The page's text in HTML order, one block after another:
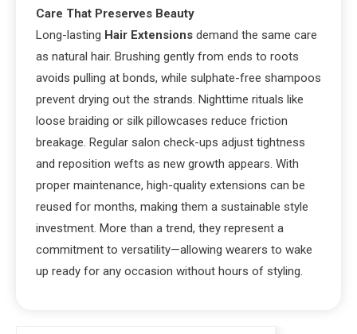
Care That Preserves Beauty
Long-lasting Hair Extensions demand the same care
as natural hair. Brushing gently from ends to roots
avoids pulling at bonds, while sulphate-free shampoos
prevent drying out the strands. Nighttime rituals like
loose braiding or silk pillowcases reduce friction
breakage. Regular salon check-ups adjust tightness
and reposition wefts as new growth appears. With
proper maintenance, high-quality extensions can be
reused for months, making them a sustainable style
investment. More than a trend, they represent a
commitment to versatility—allowing wearers to wake
up ready for any occasion without hours of styling.